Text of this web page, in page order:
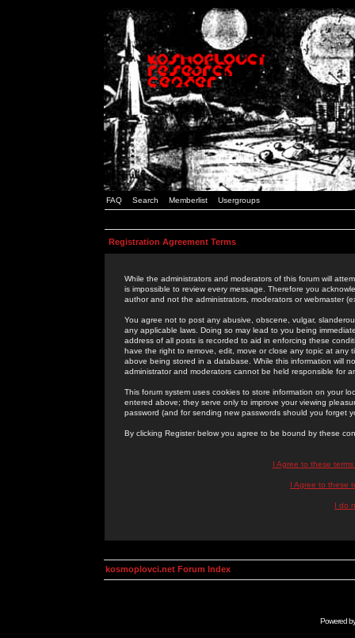
FAQ Search Memberlist Usergroups
Registration Agreement Terms
While the administrators and moderators of this forum will
is impossible to review every message. Therefore you
author and not the administrators, moderators or webmaster
You agree not to post any abusive, obscene, vulgar,
any applicable laws. Doing so may lead to you being
address of all posts is recorded to aid in enforcing these
have the right to remove, edit, move or close any topic at
above being stored in a database. While this information will
administrator and moderators cannot be held responsible for
This forum system uses cookies to store information on your
entered above; they serve only to improve your viewing
password (and for sending new passwords should you forget
By clicking Register below you agree to be bound by these
I Agree to these
I Agree to these
I do
kosmoplovci.net Forum Index
Powered